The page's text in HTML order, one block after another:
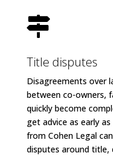

Title disputes
Disagreements over
between co-owners,
quickly become
get advice as early
from Cohen Legal
disputes around title,